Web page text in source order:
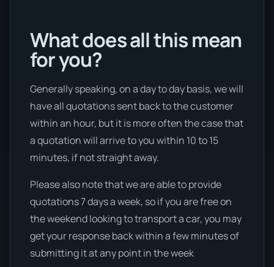
What does all this mean
for you?
Generally speaking, on a day to day basis, we will
have all quotations sent back to the customer
within an hour, but it is more often the case that
a quotation will arrive to you within 10 to 15
minutes, if not straight away.
Please also note that we are able to provide
quotations 7 days a week, so if you are free on
the weekend looking to transport a car, you may
get your response back within a few minutes of
submitting it at any point in the week